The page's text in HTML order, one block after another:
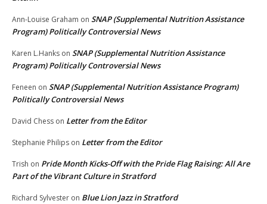
Ann-Louise Graham on SNAP (Supplemental Nutrition Assistance
Program) Politically Controversial News
Karen L.Hanks on SNAP (Supplemental Nutrition Assistance
Program) Politically Controversial News
Feneen on SNAP (Supplemental Nutrition Assistance Program)
Politically Controversial News
David Chess on Letter from the Editor
Stephanie Philips on Letter from the Editor
Trish on Pride Month Kicks-Off with the Pride Flag Raising: All Are
Part of the Vibrant Culture in Stratford
Richard Sylvester on Blue Lion Jazz in Stratford